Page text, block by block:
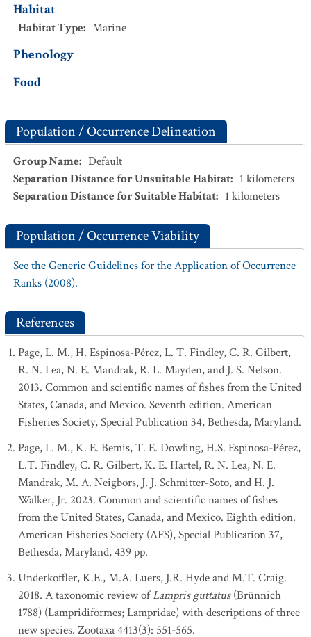
Habitat
Habitat Type: Marine
Phenology
Food
Population / Occurrence Delineation
Group Name: Default
Separation Distance for Unsuitable Habitat: 1 kilometers
Separation Distance for Suitable Habitat: 1 kilometers
Population / Occurrence Viability
See the Generic Guidelines for the Application of Occurrence
Ranks (2008).
References
Page, L. M., H. Espinosa-Pérez, L. T. Findley, C. R. Gilbert,
R. N. Lea, N. E. Mandrak, R. L. Mayden, and J. S. Nelson.
2013. Common and scientific names of fishes from the United
States, Canada, and Mexico. Seventh edition. American
Fisheries Society, Special Publication 34, Bethesda, Maryland.
Page, L. M., K. E. Bemis, T. E. Dowling, H.S. Espinosa-Pérez,
L.T. Findley, C. R. Gilbert, K. E. Hartel, R. N. Lea, N. E.
Mandrak, M. A. Neigbors, J. J. Schmitter-Soto, and H. J.
Walker, Jr. 2023. Common and scientific names of fishes
from the United States, Canada, and Mexico. Eighth edition.
American Fisheries Society (AFS), Special Publication 37,
Bethesda, Maryland, 439 pp.
Underkoffler, K.E., M.A. Luers, J.R. Hyde and M.T. Craig.
2018. A taxonomic review ofLampris guttatus(Brünnich
1788) (Lampridiformes; Lampridae) with descriptions of three
new species. Zootaxa 4413(3): 551-565.